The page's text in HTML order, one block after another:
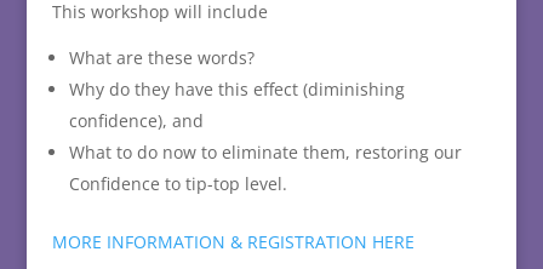
This workshop will include
What are these words?
Why do they have this effect (diminishing
confidence), and
What to do now to eliminate them, restoring our
Confidence to tip-top level.
MORE INFORMATION & REGISTRATION HERE